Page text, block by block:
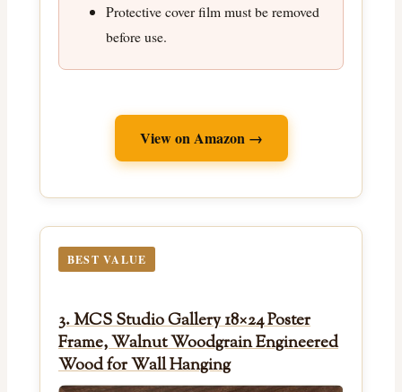
Protective cover film must be removed
before use.
View on Amazon →
BEST VALUE
3. MCS Studio Gallery 18×24 Poster
Frame, Walnut Woodgrain Engineered
Wood for Wall Hanging